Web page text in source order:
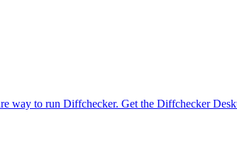
way to run Diffchecker. Get the Diffchecker